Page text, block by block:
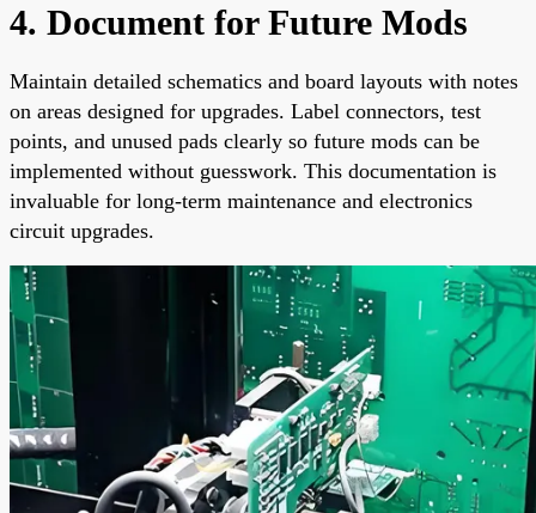
4. Document for Future Mods
Maintain detailed schematics and board layouts with notes
on areas designed for upgrades. Label connectors, test
points, and unused pads clearly so future mods can be
implemented without guesswork. This documentation is
invaluable for long-term maintenance and electronics
circuit upgrades.